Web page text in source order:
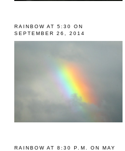
RAINBOW AT 5:30 ON
SEPTEMBER 26, 2014
RAINBOW AT 8:30 P.M. ON MAY